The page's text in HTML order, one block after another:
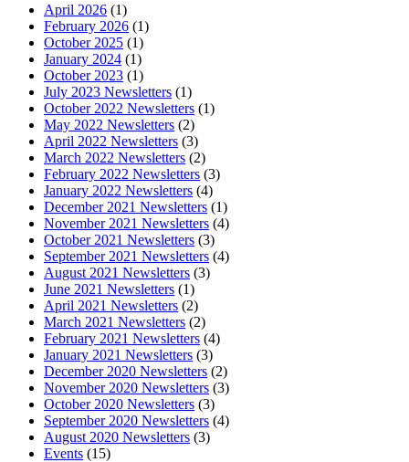
April 2026 (1)
February 2026 (1)
October 2025 (1)
January 2024 (1)
October 2023 (1)
July 2023 Newsletters (1)
October 2022 Newsletters (1)
May 2022 Newsletters (2)
April 2022 Newsletters (3)
March 2022 Newsletters (2)
February 2022 Newsletters (3)
January 2022 Newsletters (4)
December 2021 Newsletters (1)
November 2021 Newsletters (4)
October 2021 Newsletters (3)
September 2021 Newsletters (4)
August 2021 Newsletters (3)
June 2021 Newsletters (1)
April 2021 Newsletters (2)
March 2021 Newsletters (2)
February 2021 Newsletters (4)
January 2021 Newsletters (3)
December 2020 Newsletters (2)
November 2020 Newsletters (3)
October 2020 Newsletters (3)
September 2020 Newsletters (4)
August 2020 Newsletters (3)
Events (15)